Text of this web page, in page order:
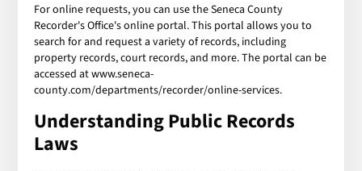
For online requests, you can use the Seneca County
Recorder's Office's online portal. This portal allows you to
search for and request a variety of records, including
property records, court records, and more. The portal can be
accessed at www.seneca-
county.com/departments/recorder/online-services.
Understanding Public Records
Laws